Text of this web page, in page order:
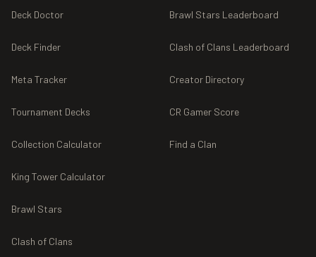
Deck Doctor
Deck Finder
Meta Tracker
Tournament Decks
Collection Calculator
King Tower Calculator
Brawl Stars
Clash of Clans
Brawl Stars Leaderboard
Clash of Clans Leaderboard
Creator Directory
CR Gamer Score
Find a Clan